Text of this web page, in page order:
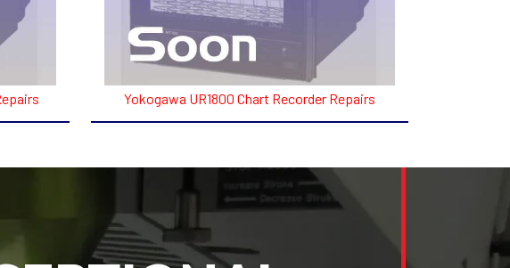
Yokogawa UR1800 Chart Recorder Repairs